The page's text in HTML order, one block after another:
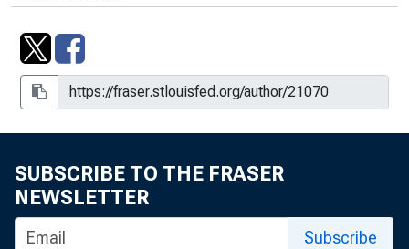
SUBSCRIBE TO THE FRASER
NEWSLETTER
Subscribe